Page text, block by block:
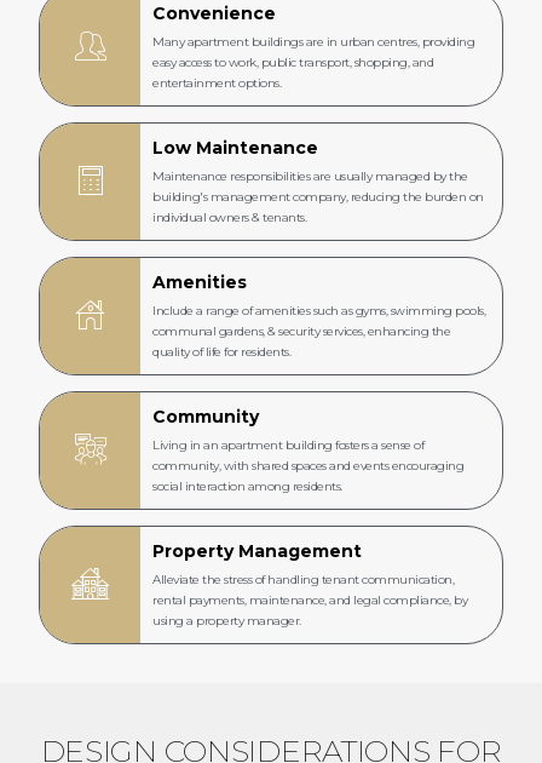
Convenience
Many apartment buildings are in urban centres, providing
easy access to work, public transport, shopping, and
entertainment options.
Low Maintenance
Maintenance responsibilities are usually managed by the
building's management company, reducing the burden on
individual owners & tenants.
Amenities
Include a range of amenities such as gyms, swimming pools,
communal gardens, & security services, enhancing the
quality of life for residents.
Community
Living in an apartment building fosters a sense of
community, with shared spaces and events encouraging
social interaction among residents.
Property Management
Alleviate the stress of handling tenant communication,
rental payments, maintenance, and legal compliance, by
using a property manager.
DESIGN CONSIDERATIONS FOR